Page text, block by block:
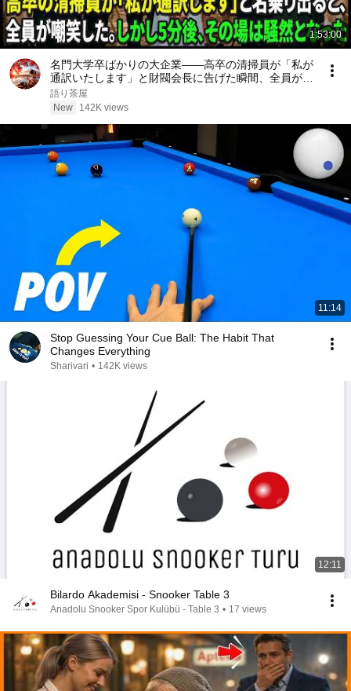
1:53:00
名門大学卒ばかりの大企業――高卒の清掃員が「私が
通訳いたします」と財閥会長に告げた瞬間、全員が嘲
笑した。しかし5分後、その場は静まり返った。#動
エピソード#老後の物語 #家族の物語
語り茶屋
New
142K views
11:14
Stop Guessing Your Cue Ball: The Habit That
Changes Everything
Sharivari • 142K views
12:11
Bilardo Akademisi - Snooker Table 3
Anadolu Snooker Spor Kulübü - Table 3 • 17 views